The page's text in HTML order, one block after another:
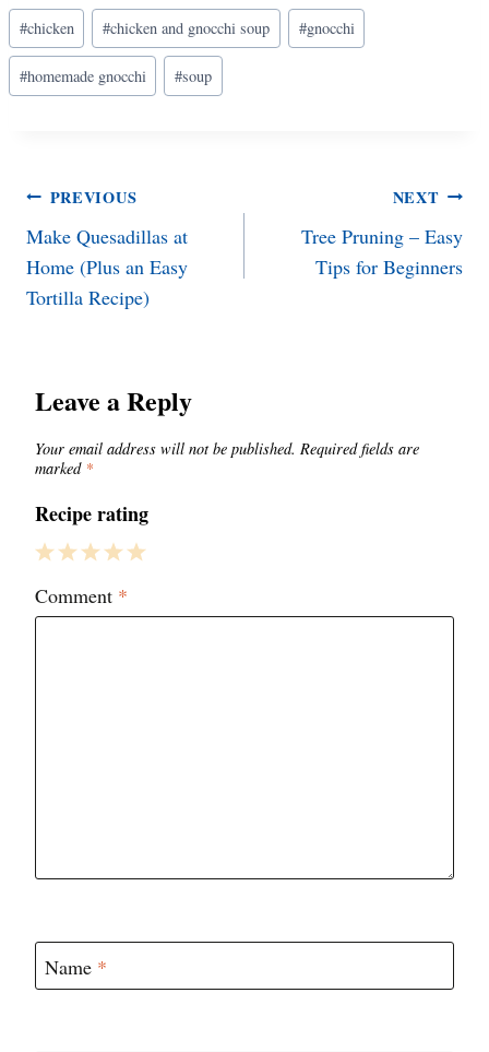
Post
Tags:
#chicken #chicken and gnocchi soup #gnocchi
#homemade gnocchi #soup
Post
navigation
PREVIOUS
Make Quesadillas at
Home (Plus an Easy
Tortilla Recipe)
NEXT
Tree Pruning – Easy
Tips for Beginners
Leave a Reply
Your email address will not be published. Required fields are
marked *
Recipe rating
5
Stars
4
Stars
3
Stars
2
Stars
1
Star
Comment *
Name *